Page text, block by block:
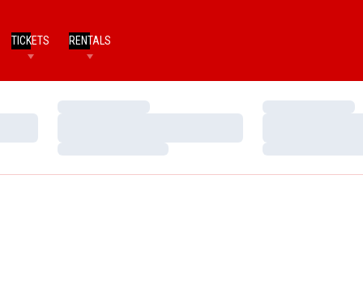
TICKETS RENTALS
Loading…
Loading…
Loading…
Loading…